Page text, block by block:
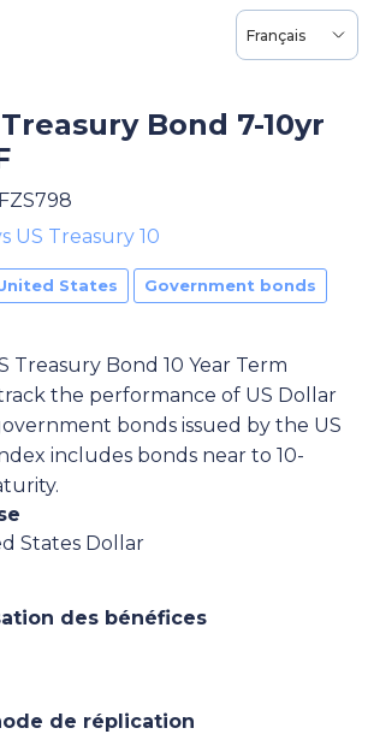
Français
Bond 7-10yr
US Treasury 10
States
Government bonds
Treasury Bond 10 Year Term
the performance of US Dollar
bonds issued by the US
includes bonds near to 10-
States Dollar
des bénéfices
de réplication